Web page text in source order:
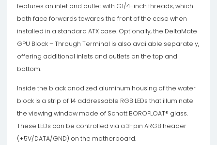
features an inlet and outlet with G1/4-inch threads, which
both face forwards towards the front of the case when
installed in a standard ATX case. Optionally, the DeltaMate
GPU Block – Through Terminal is also available separately,
offering additional inlets and outlets on the top and
bottom.
Inside the black anodized aluminum housing of the water
block is a strip of 14 addressable RGB LEDs that illuminate
the viewing window made of Schott BOROFLOAT® glass.
These LEDs can be controlled via a 3-pin ARGB header
(+5V/DATA/GND) on the motherboard.